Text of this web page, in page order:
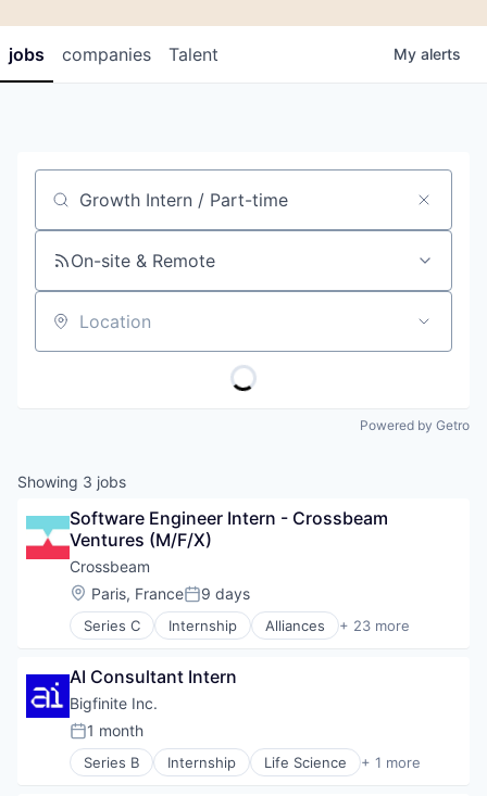
jobs companies Talent My alerts
Job title, company or keyword
On-site & Remote
Location
Powered by Getro
Showing 3 jobs
Software Engineer Intern - Crossbeam
Ventures (M/F/X)
Crossbeam
Location:
Paris, FrancePosted:
9 days
Series C Internship Alliances + 23 more
Analytics
Business/Productivity Software
Channel Sales
Collaboration
Corporate Development
Data & Analytics
AI Consultant Intern
Bigfinite Inc.
Posted:
1 month
Series B Internship Life Science + 1 more
Manufacturing